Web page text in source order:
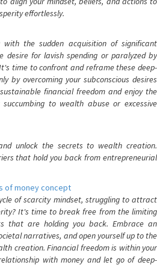
effortlessly.
with the sudden acquisition of significant
desire for lavish spending or paralyzed by
time to confront and reframe these deep-
by overcoming your subconscious desires
financial freedom and enjoy the
to wealth abuse or excessive
unlock the secrets to wealth creation.
that hold you back from entrepreneurial
of money concept
of scarcity mindset, struggling to attract
It's time to break free from the limiting
that are holding you back. Embrace an
narratives, and open yourself up to the
creation. Financial freedom is within your
with money and let go of deep-